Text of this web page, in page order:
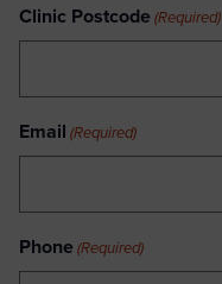
Clinic Postcode (Required)
Email (Required)
Phone (Required)